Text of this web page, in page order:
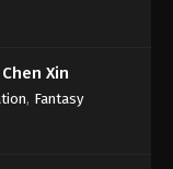
Xin
, Fantasy